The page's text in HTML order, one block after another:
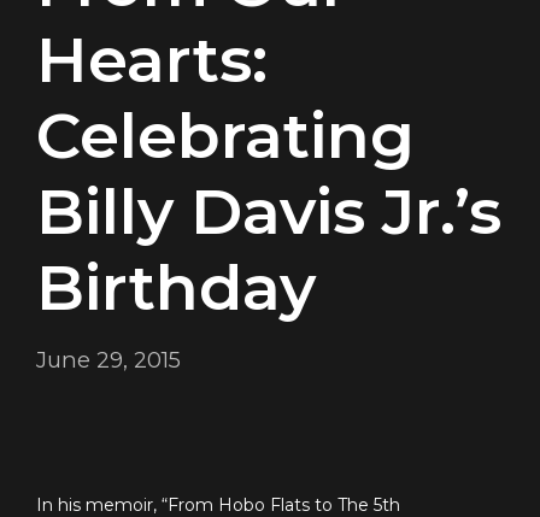
Hearts:
Celebrating
Billy Davis Jr.’s
Birthday
June 29, 2015
In his memoir, “From Hobo Flats to The 5th